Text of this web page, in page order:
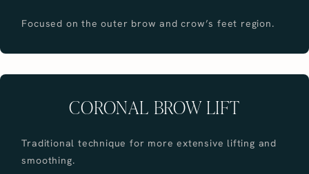
Focused on the outer brow and crow’s feet region.
CORONAL BROW LIFT
Traditional technique for more extensive lifting and
smoothing.